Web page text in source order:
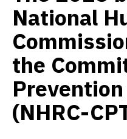
National
the
(NHRC-